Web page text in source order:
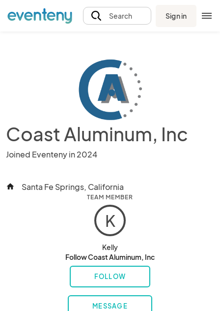
Search Sign in
Coast Aluminum, Inc
Joined Eventeny in 2024
home Santa Fe Springs, California
TEAM MEMBER
K
Kelly
Follow Coast Aluminum, Inc
FOLLOW
MESSAGE